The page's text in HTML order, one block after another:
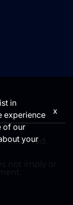
Reserved.
not imply or
in
experience
of our
your
x